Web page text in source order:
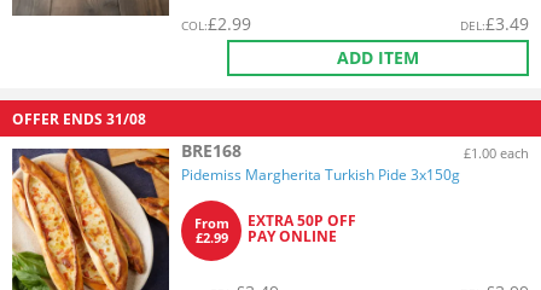
COL:£2.99 DEL:£3.49
ADD ITEM
OFFER ENDS 31/08
BRE168 £1.00 each
Pidemiss Margherita Turkish Pide 3x150g
From
£2.99
EXTRA 50P OFF
PAY ONLINE